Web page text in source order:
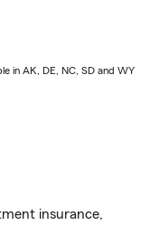
in AK, DE, NC, SD and WY
insurance,